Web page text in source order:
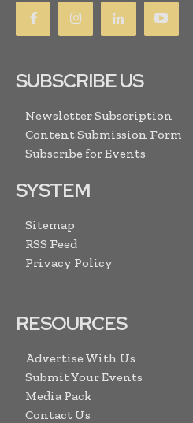
SUBSCRIBE US
Newsletter Subscription
Content Submission Form
Subscribe for Events
SYSTEM
Sitemap
RSS Feed
Privacy Policy
RESOURCES
Advertise With Us
Submit Your Events
Media Pack
Contact Us